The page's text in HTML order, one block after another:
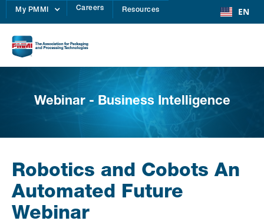
My PMMI Careers Resources EN
Webinar - Business Intelligence
Robotics and Cobots An
Automated Future
Webinar